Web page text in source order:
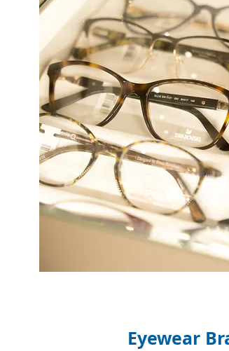
Eyewear